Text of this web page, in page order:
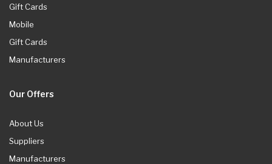
Gift Cards
Mobile
Gift Cards
Manufacturers
Our Offers
About Us
Suppliers
Manufacturers